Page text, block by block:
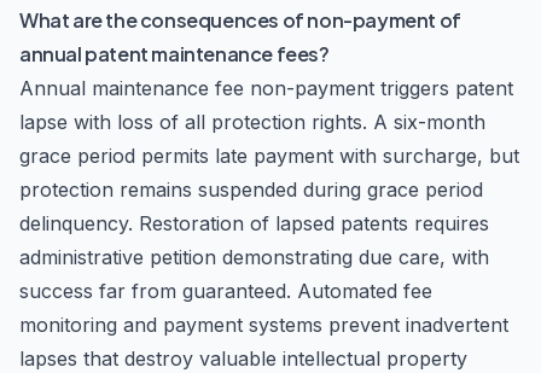
What are the consequences of non-payment of
annual patent maintenance fees?
Annual maintenance fee non-payment triggers patent
lapse with loss of all protection rights. A six-month
grace period permits late payment with surcharge, but
protection remains suspended during grace period
delinquency. Restoration of lapsed patents requires
administrative petition demonstrating due care, with
success far from guaranteed. Automated fee
monitoring and payment systems prevent inadvertent
lapses that destroy valuable intellectual property